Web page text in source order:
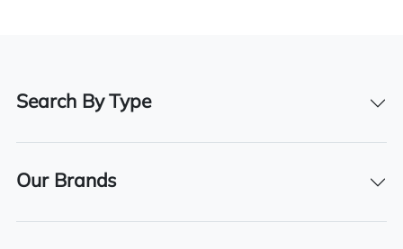
30/04/2025
Features
Search By Type
Our Brands